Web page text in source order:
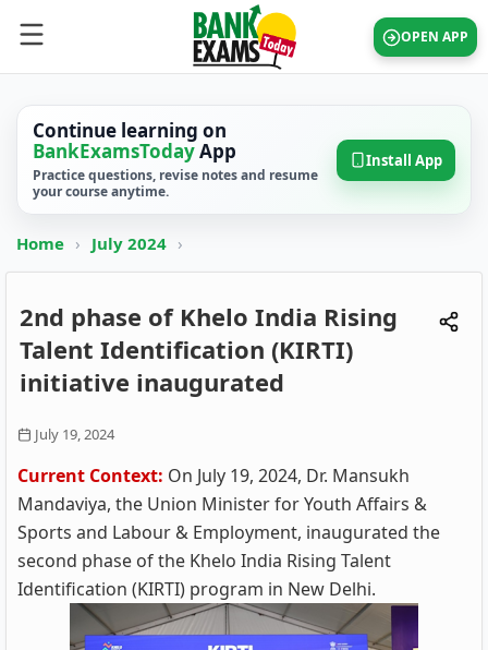
OPEN APP
Continue learning on
BankExamsTodayApp
Practice questions, revise notes and resume
your course anytime.
Install App
Home › July 2024 ›
2nd phase of Khelo India Rising
Talent Identification (KIRTI)
initiative inaugurated
July 19, 2024
Current Context: On July 19, 2024, Dr. Mansukh
Mandaviya, the Union Minister for Youth Affairs &
Sports and Labour & Employment, inaugurated the
second phase of the Khelo India Rising Talent
Identification (KIRTI) program in New Delhi.